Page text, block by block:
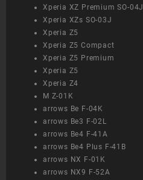
Xperia XZ Premium SO-04J
Xperia XZs SO-03J
Xperia Z5
Xperia Z5 Compact
Xperia Z5 Premium
Xperia Z5
Xperia Z4
M Z-01K
arrows Be F-04K
arrows Be3 F-02L
arrows Be4 F-41A
arrows Be4 Plus F-41B
arrows NX F-01K
arrows NX9 F-52A